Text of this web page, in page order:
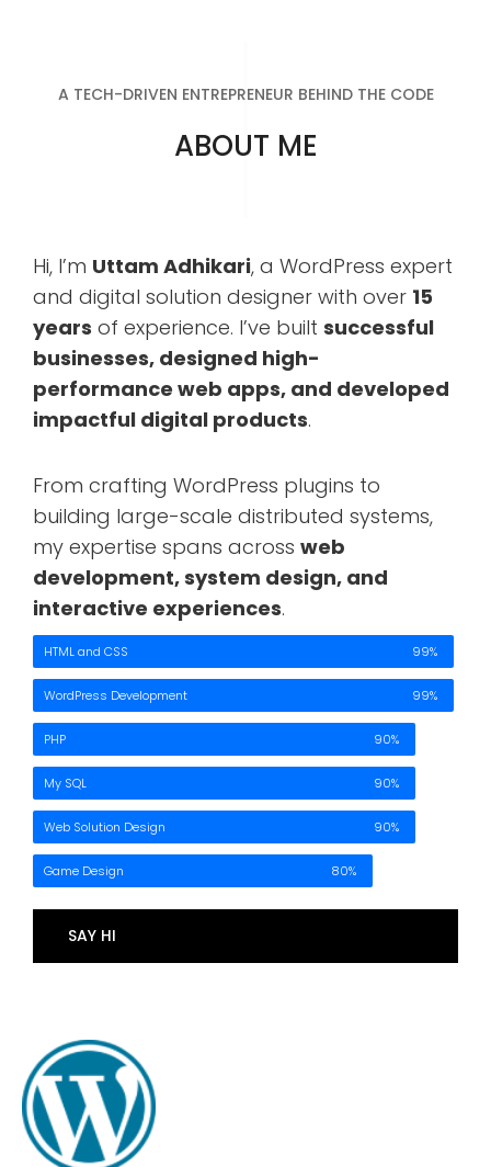
A TECH-DRIVEN ENTREPRENEUR BEHIND THE CODE
ABOUT ME
Hi, I’m Uttam Adhikari, a WordPress expert
and digital solution designer with over 15
years of experience. I’ve built successful
businesses, designed high-
performance web apps, and developed
impactful digital products.
From crafting WordPress plugins to
building large-scale distributed systems,
my expertise spans across web
development, system design, and
interactive experiences.
HTML and CSS 99%
WordPress Development 99%
PHP 90%
My SQL 90%
Web Solution Design 90%
Game Design 80%
SAY HI